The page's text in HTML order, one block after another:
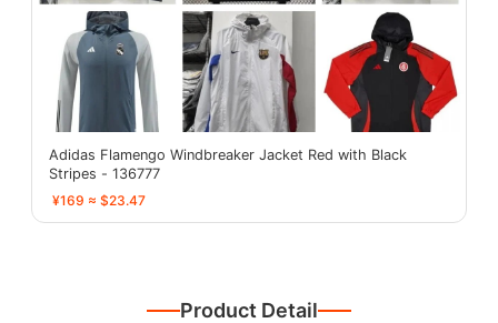
Adidas Flamengo Windbreaker Jacket Red with Black
Stripes - 136777
¥169 ≈ $23.47
Product Detail